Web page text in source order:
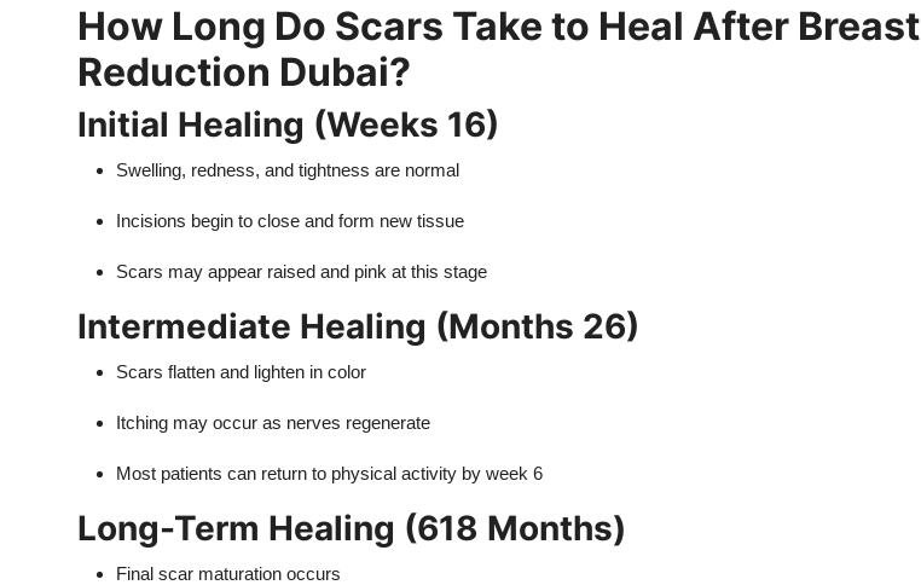
How Long Do Scars Take to Heal After Breast
Reduction Dubai?
Initial Healing (Weeks 16)
Swelling, redness, and tightness are normal
Incisions begin to close and form new tissue
Scars may appear raised and pink at this stage
Intermediate Healing (Months 26)
Scars flatten and lighten in color
Itching may occur as nerves regenerate
Most patients can return to physical activity by week 6
Long-Term Healing (618 Months)
Final scar maturation occurs